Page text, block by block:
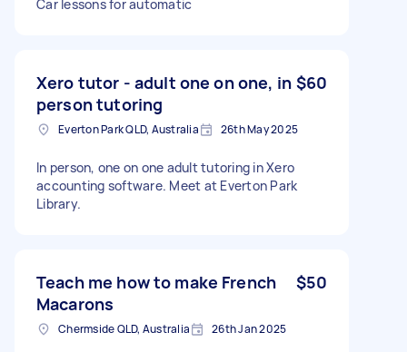
Car lessons for automatic
Xero tutor - adult one on one, in
person tutoring
$60
Everton Park QLD, Australia 26th May 2025
In person, one on one adult tutoring in Xero
accounting software. Meet at Everton Park
Library.
Teach me how to make French
Macarons
$50
Chermside QLD, Australia 26th Jan 2025